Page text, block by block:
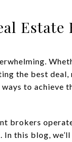
Estate
the best
to achieve
brokers
this blog, we’ll